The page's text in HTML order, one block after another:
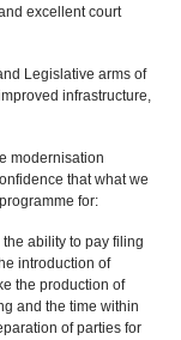
excellent court
Legislative arms of
infrastructure,
modernisation
that what we
for:
ability to pay filing
introduction of
the production of
and the time within
of parties for